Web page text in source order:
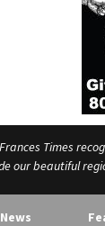
Times
our beautiful
News